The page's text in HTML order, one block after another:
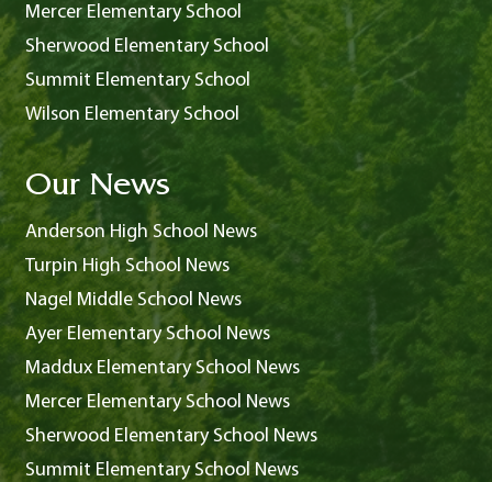
Mercer Elementary School
Sherwood Elementary School
Summit Elementary School
Wilson Elementary School
Our News
Anderson High School News
Turpin High School News
Nagel Middle School News
Ayer Elementary School News
Maddux Elementary School News
Mercer Elementary School News
Sherwood Elementary School News
Summit Elementary School News